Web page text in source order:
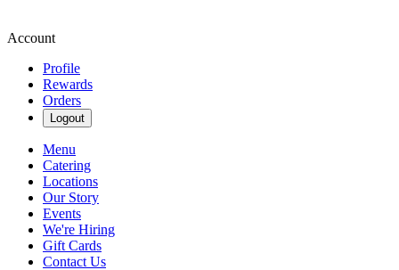
Account
Profile
Rewards
Orders
Logout
Menu
Catering
Locations
Our Story
Events
We're Hiring
Gift Cards
Contact Us